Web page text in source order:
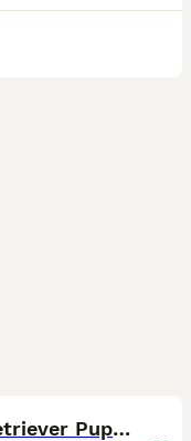
Beautiful Fox Red Labrador Retriever Puppies